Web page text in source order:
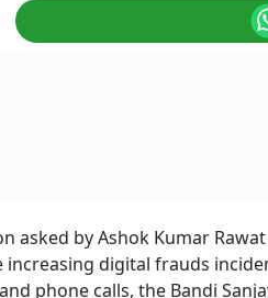
asked by Ashok Kumar
increasing digital frauds
phone calls, the Bandi